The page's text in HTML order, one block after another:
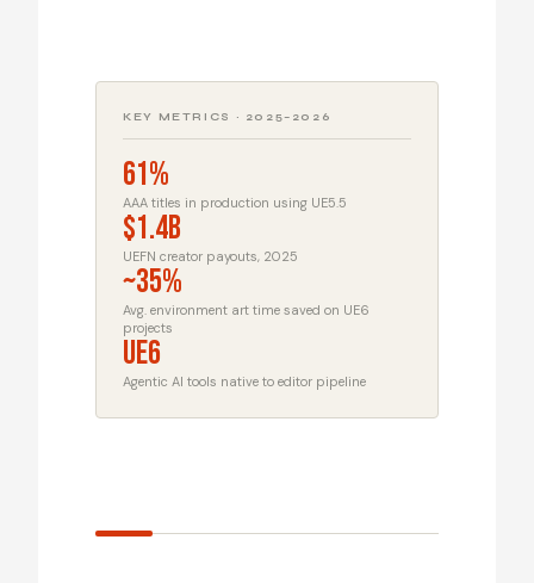
KEY METRICS · 2025–2026
61%
AAA titles in production using UE5.5
$1.4B
UEFN creator payouts, 2025
~35%
Avg. environment art time saved on UE6
projects
UE6
Agentic AI tools native to editor pipeline